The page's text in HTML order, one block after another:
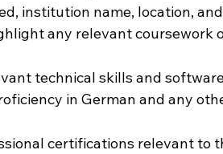
institution name, location,
any relevant coursework
technical skills and
in German and any
certifications relevant to